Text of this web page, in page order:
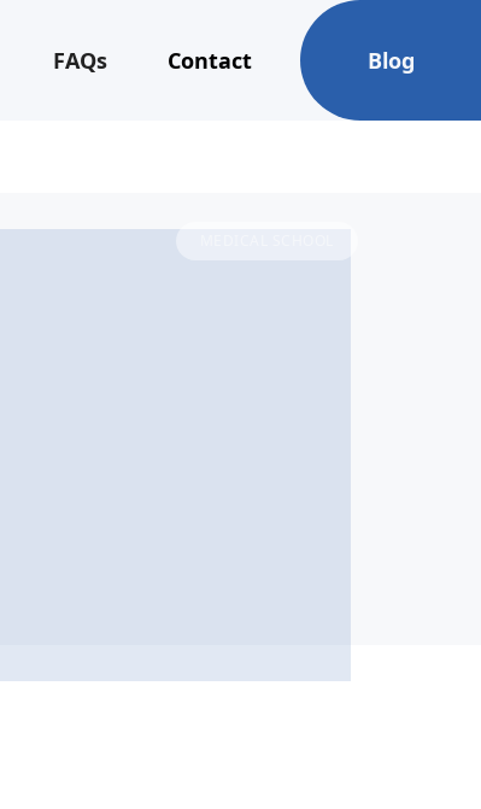
FAQs Contact Blog